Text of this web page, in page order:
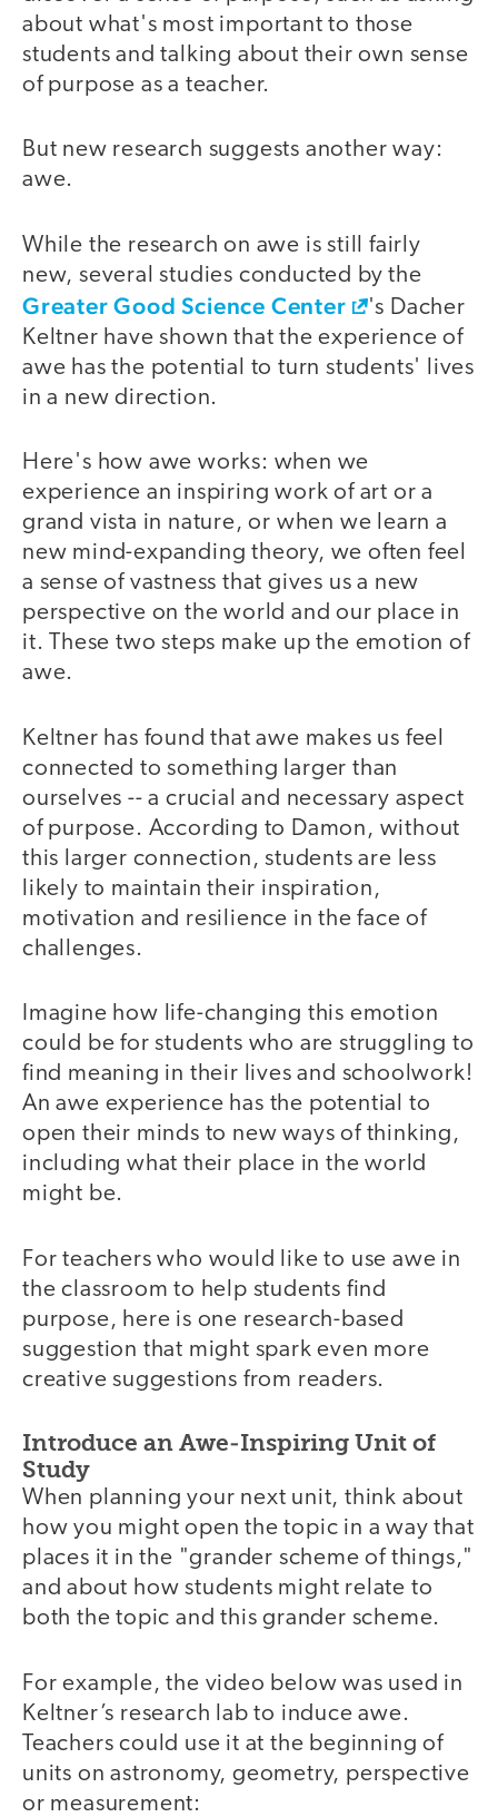
about what's most important to those
students and talking about their own sense
of purpose as a teacher.
But new research suggests another way:
awe.
While the research on awe is still fairly
new, several studies conducted by the
Greater Good Science Center
's Dacher
Keltner have shown that the experience of
awe has the potential to turn students' lives
in a new direction.
Here's how awe works: when we
experience an inspiring work of art or a
grand vista in nature, or when we learn a
new mind-expanding theory, we often feel
a sense of vastness that gives us a new
perspective on the world and our place in
it. These two steps make up the emotion of
awe.
Keltner has found that awe makes us feel
connected to something larger than
ourselves -- a crucial and necessary aspect
of purpose. According to Damon, without
this larger connection, students are less
likely to maintain their inspiration,
motivation and resilience in the face of
challenges.
Imagine how life-changing this emotion
could be for students who are struggling to
find meaning in their lives and schoolwork!
An awe experience has the potential to
open their minds to new ways of thinking,
including what their place in the world
might be.
For teachers who would like to use awe in
the classroom to help students find
purpose, here is one research-based
suggestion that might spark even more
creative suggestions from readers.
Introduce an Awe-Inspiring Unit of
Study
When planning your next unit, think about
how you might open the topic in a way that
places it in the "grander scheme of things,"
and about how students might relate to
both the topic and this grander scheme.
For example, the video below was used in
Keltner’s research lab to induce awe.
Teachers could use it at the beginning of
units on astronomy, geometry, perspective
or measurement: